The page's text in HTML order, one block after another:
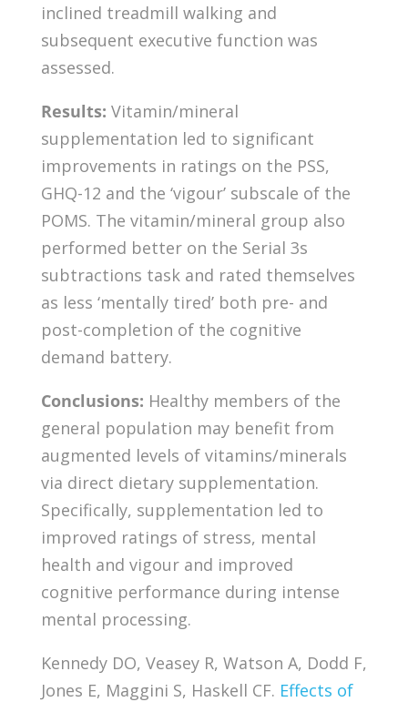
inclined treadmill walking and
subsequent executive function was
assessed.
Results: Vitamin/mineral
supplementation led to significant
improvements in ratings on the PSS,
GHQ-12 and the ‘vigour’ subscale of the
POMS. The vitamin/mineral group also
performed better on the Serial 3s
subtractions task and rated themselves
as less ‘mentally tired’ both pre- and
post-completion of the cognitive
demand battery.
Conclusions: Healthy members of the
general population may benefit from
augmented levels of vitamins/minerals
via direct dietary supplementation.
Specifically, supplementation led to
improved ratings of stress, mental
health and vigour and improved
cognitive performance during intense
mental processing.
Kennedy DO, Veasey R, Watson A, Dodd F,
Jones E, Maggini S, Haskell CF. Effects of